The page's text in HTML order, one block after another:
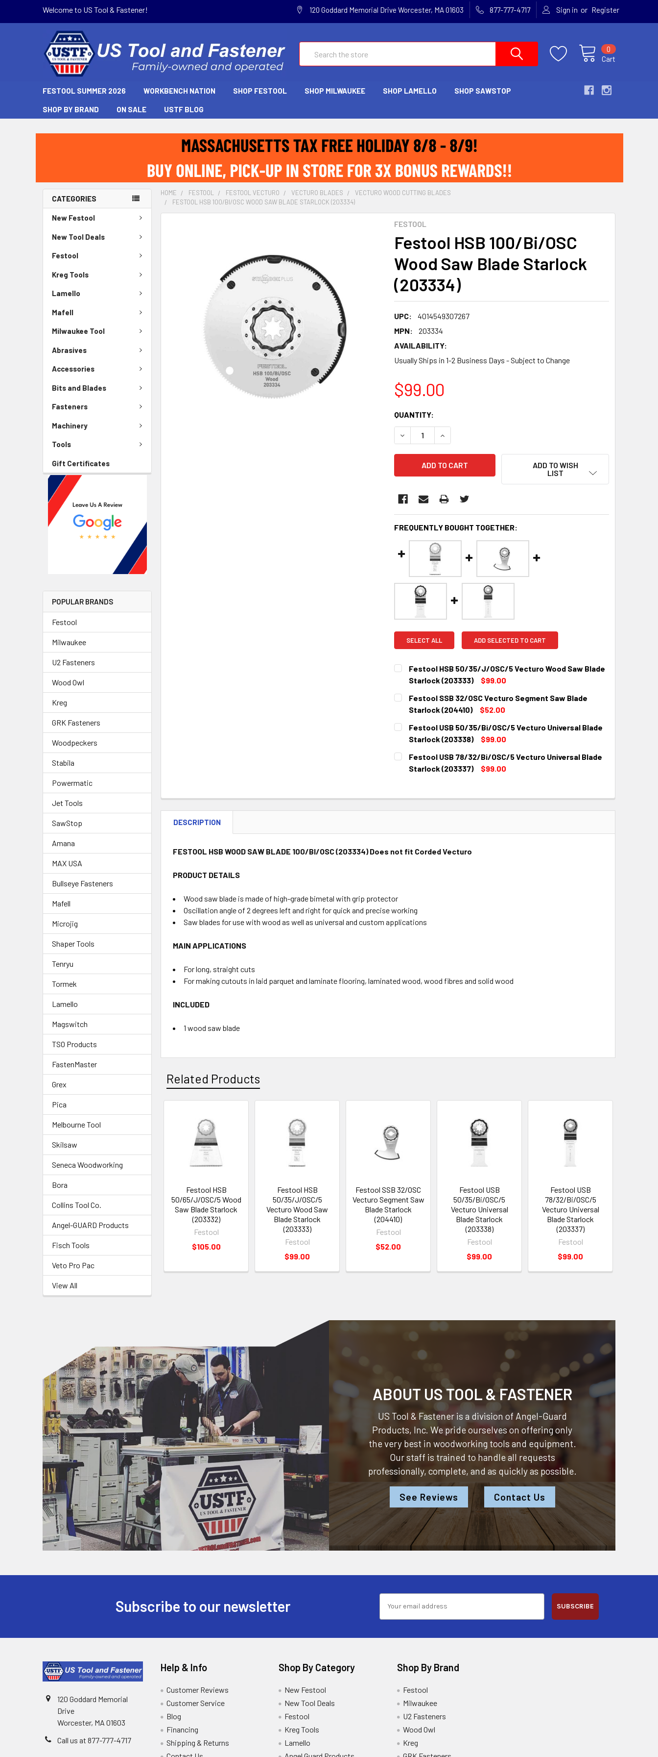
Welcome to US Tool & Fastener! 120 Goddard Memorial Drive Worcester, MA 01603 877-777-4717 Sign in or Register
Cart
0
FESTOOL SUMMER 2026 WORKBENCH NATION SHOP FESTOOL SHOP MILWAUKEE SHOP LAMELLO SHOP SAWSTOP
SHOP BY BRAND ON SALE USTF BLOG
CATEGORIES
New Festool
New Tool Deals
Festool
Kreg Tools
Lamello
Mafell
Milwaukee Tool
Abrasives
Accessories
Bits and Blades
Fasteners
Machinery
Tools
Gift Certificates
POPULAR BRANDS
Festool
Milwaukee
U2 Fasteners
Wood Owl
Kreg
GRK Fasteners
Woodpeckers
Stabila
Powermatic
Jet Tools
SawStop
Amana
MAX USA
Bullseye Fasteners
Mafell
Microjig
Shaper Tools
Tenryu
Tormek
Lamello
Magswitch
TSO Products
FastenMaster
Grex
Pica
Melbourne Tool
Skilsaw
Seneca Woodworking
Bora
Collins Tool Co.
Angel-GUARD Products
Fisch Tools
Veto Pro Pac
View All
HOME FESTOOL FESTOOL VECTURO VECTURO BLADES
VECTURO WOOD CUTTING BLADES
FESTOOL HSB 100/BI/OSC WOOD SAW BLADE STARLOCK (203334)
FESTOOL
Festool HSB 100/Bi/OSC
Wood Saw Blade Starlock
(203334)
UPC:
4014549307267
MPN:
203334
AVAILABILITY:
Usually Ships in 1-2 Business Days - Subject to Change
$99.00
CURRENT
STOCK:
QUANTITY:
DECREASE QUANTITY:INCREASE QUANTITY:
ADD TO WISH
LIST
FREQUENTLY BOUGHT TOGETHER:
SELECT ALL ADD SELECTED TO CART
Festool HSB 50/35/J/OSC/5 Vecturo Wood Saw Blade
Starlock (203333)
$99.00
CURRENT
STOCK:
QUANTITY:
DECREASE QUANTITY:INCREASE QUANTITY:
Festool SSB 32/OSC Vecturo Segment Saw Blade
Starlock (204410)
$52.00
CURRENT
STOCK:
QUANTITY:
DECREASE QUANTITY:INCREASE QUANTITY:
Festool USB 50/35/Bi/OSC/5 Vecturo Universal Blade
Starlock (203338)
$99.00
CURRENT
STOCK:
QUANTITY:
DECREASE QUANTITY:INCREASE QUANTITY:
Festool USB 78/32/Bi/OSC/5 Vecturo Universal Blade
Starlock (203337)
$99.00
DECREASE QUANTITY:INCREASE QUANTITY:
DESCRIPTION
FESTOOL HSB WOOD SAW BLADE 100/BI/OSC (203334)Does not fit Corded Vecturo
PRODUCT DETAILS
Wood saw blade is made of high-grade bimetal with grip protector
Oscillation angle of 2 degrees left and right for quick and precise working
Saw blades for use with wood as well as universal and custom applications
MAIN APPLICATIONS
For long, straight cuts
For making cutouts in laid parquet and laminate flooring, laminated wood, wood fibres and solid wood
INCLUDED
1 wood saw blade
Related Products
Festool HSB
50/65/J/OSC/5 Wood
Saw Blade Starlock
(203332)
Festool
$105.00
Festool HSB
50/35/J/OSC/5
Vecturo Wood Saw
Blade Starlock
(203333)
Festool
$99.00
Festool SSB 32/OSC
Vecturo Segment Saw
Blade Starlock
(204410)
Festool
$52.00
Festool USB
50/35/Bi/OSC/5
Vecturo Universal
Blade Starlock
(203338)
Festool
$99.00
Festool USB
78/32/Bi/OSC/5
Vecturo Universal
Blade Starlock
(203337)
Festool
$99.00
ABOUT US TOOL & FASTENER
US Tool & Fastener is a division of Angel-Guard
Products, Inc. We pride ourselves on offering only
the very best in woodworking tools and equipment.
Our staff is trained to handle all requests
professionally, complete, and as quickly as possible.
See Reviews Contact Us
Subscribe to our newsletter SUBSCRIBE
120 Goddard Memorial
Drive
Worcester, MA 01603
Call us at 877-777-4717
Help & Info
Customer Reviews
Customer Service
Blog
Financing
Shipping & Returns
Shop By Category
New Festool
New Tool Deals
Festool
Kreg Tools
Lamello
Shop By Brand
Festool
Milwaukee
U2 Fasteners
Wood Owl
Kreg